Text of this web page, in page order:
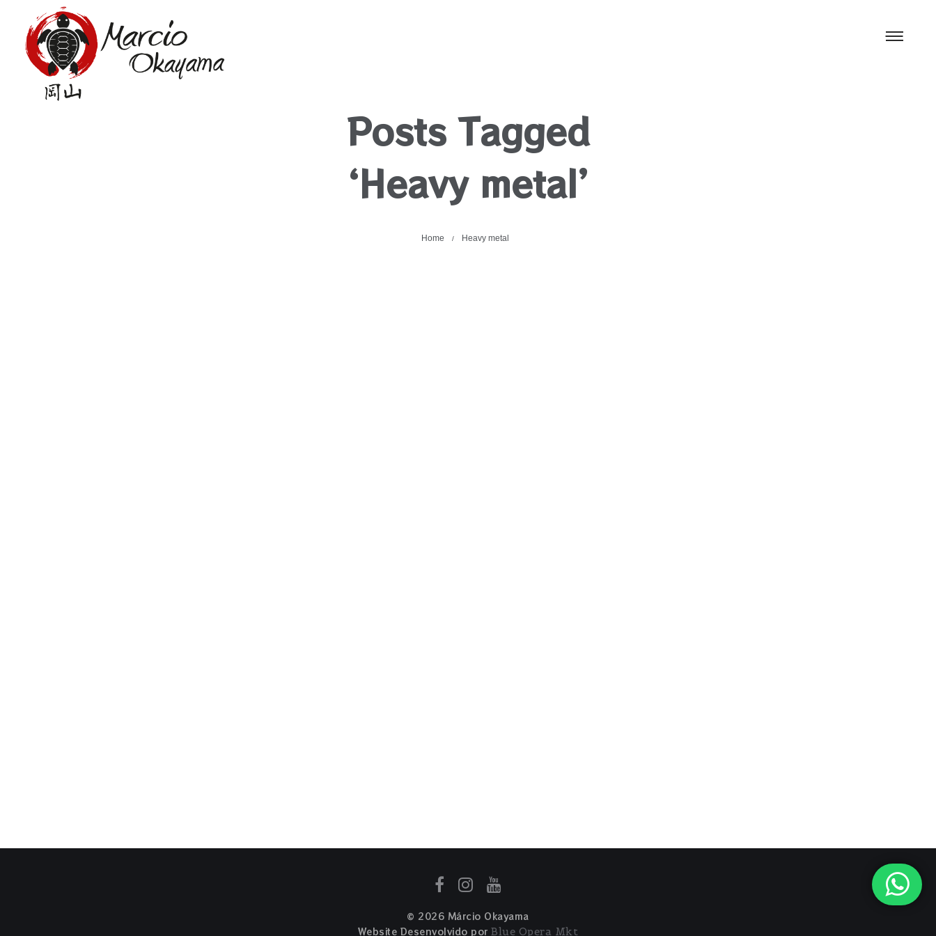
Posts Tagged
‘Heavy metal’
Home / Heavy metal
© 2026 Márcio Okayama
Website Desenvolvido porBlue Opera Mkt